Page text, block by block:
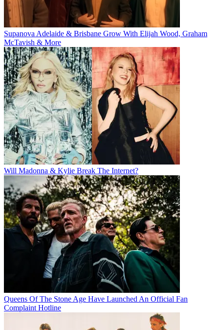
Supanova Adelaide & Brisbane Grow With Elijah Wood, Graham
McTavish & More
Will Madonna & Kylie Break The Internet?
Queens Of The Stone Age Have Launched An Official Fan
Complaint Hotline